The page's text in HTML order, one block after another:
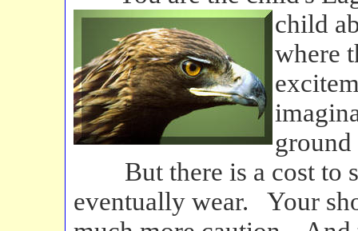
child
where
But there is a cost to
eventually wear. Your